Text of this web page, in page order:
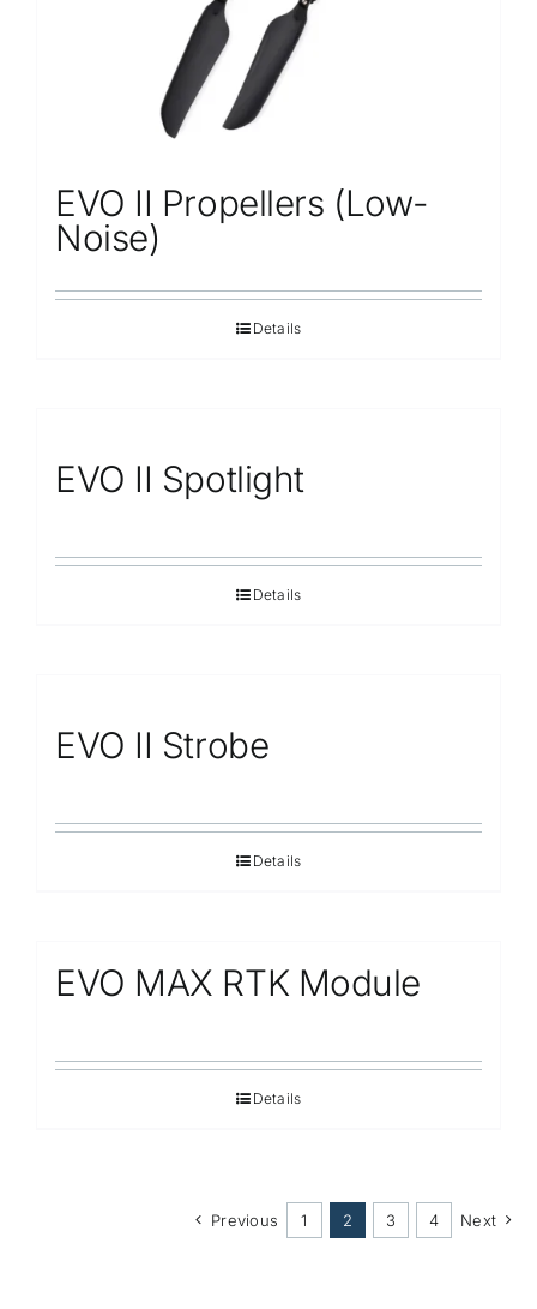
EVO II Propellers (Low-
Noise)
Details
EVO II Spotlight
Details
EVO II Strobe
Details
EVO MAX RTK Module
Details
Previous 1 2 3 4 Next